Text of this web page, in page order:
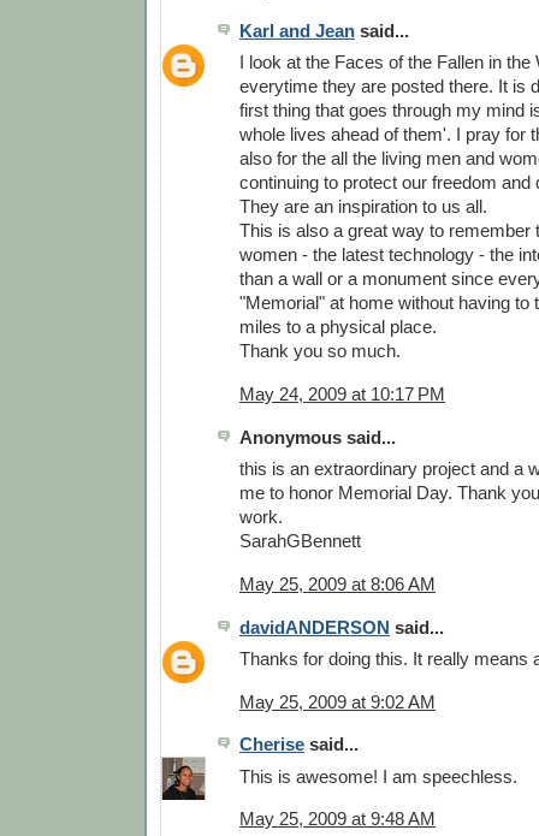
Karl and Jean said...
I look at the Faces of the Fallen in the
everytime they are posted there. It is
first thing that goes through my mind
whole lives ahead of them'. I pray for
also for the all the living men and
continuing to protect our freedom and
They are an inspiration to us all.
This is also a great way to remember
women - the latest technology - the
than a wall or a monument since
"Memorial" at home without having to
miles to a physical place.
Thank you so much.
May 24, 2009 at 10:17 PM
Anonymous said...
this is an extraordinary project and a
me to honor Memorial Day. Thank
work.
SarahGBennett
May 25, 2009 at 8:06 AM
davidANDERSON said...
Thanks for doing this. It really means
May 25, 2009 at 9:02 AM
Cherise said...
This is awesome! I am speechless.
May 25, 2009 at 9:48 AM